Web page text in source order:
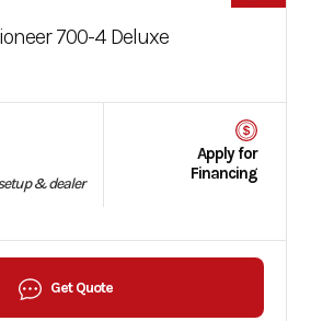
700-4 Deluxe
& dealer
Apply for
Financing
Get Quote